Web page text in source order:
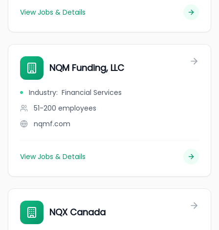
View Jobs & Details
NQM Funding, LLC
Industry: Financial Services
51-200 employees
nqmf.com
View Jobs & Details
NQX Canada